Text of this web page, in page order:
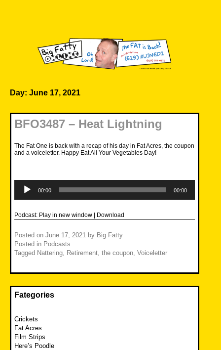
Day: June 17, 2021
BFO3487 – Heat Lightning
The Fat One is back with a recap of his day in Fat Acres, the coupon
and a voiceletter. Happy Eat All Your Vegetables Day!
Player
00:00 00:00
Podcast: Play in new window | Download
Posted on June 17, 2021 by Big Fatty
Posted in Podcasts
Tagged Nattering Retirement the coupon Voiceletter
Fategories
Crickets
Fat Acres
Film Strips
Here’s Poodle